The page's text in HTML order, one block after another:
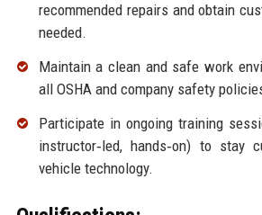
recommended repairs and obtain
needed.
Maintain a clean and safe work
all OSHA and company safety
Participate in ongoing training
instructor‑led, hands‑on) to stay
vehicle technology.